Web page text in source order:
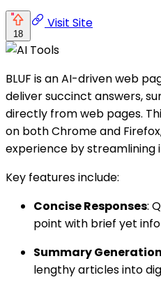
18
Visit Site
BLUF is an AI-driven web
deliver succinct answers,
directly from web pages.
on both Chrome and
experience by streamlining
Key features include:
Concise Responses:
point with brief yet
Summary Generation
lengthy articles into